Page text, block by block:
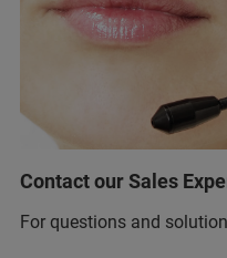
Contact our Sales
For questions and